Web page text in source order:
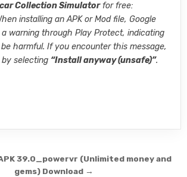
Collection Simulatorfor free:
installing an APK or Mod file, Google
warning through Play Protect, indicating
harmful. If you encounter this message,
selecting “Install anyway (unsafe)”.
39.0_powervr (Unlimited money and
gems) Download →